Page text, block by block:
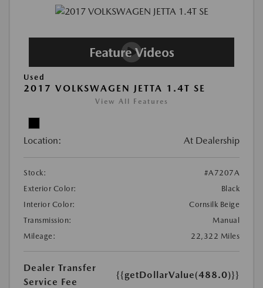
Used
2017 VOLKSWAGEN JETTA 1.4T SE
View All Features
Location: At Dealership
Stock:
#A7207A
Exterior Color:
Black
Interior Color:
Cornsilk Beige
Transmission:
Manual
Mileage:
22,322 Miles
Dealer Transfer
Service Fee
{{getDollarValue(488.0)}}